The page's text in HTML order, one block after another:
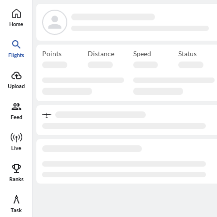
Home
Flights
Upload
Feed
Live
Ranks
Task
Points Distance Speed Status